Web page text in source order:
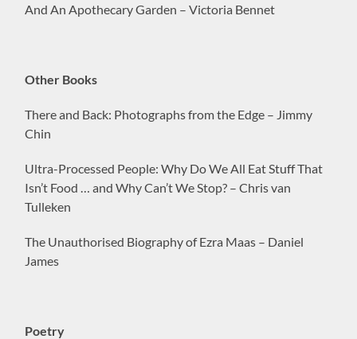
And An Apothecary Garden – Victoria Bennet
Other Books
There and Back: Photographs from the Edge – Jimmy
Chin
Ultra-Processed People: Why Do We All Eat Stuff That
Isn’t Food … and Why Can’t We Stop? – Chris van
Tulleken
The Unauthorised Biography of Ezra Maas – Daniel
James
Poetry